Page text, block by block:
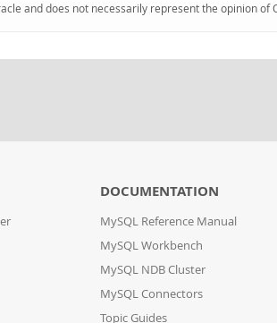
and does not necessarily represent the opinion of
DOCUMENTATION
MySQL Reference Manual
MySQL Workbench
MySQL NDB Cluster
MySQL Connectors
Topic Guides